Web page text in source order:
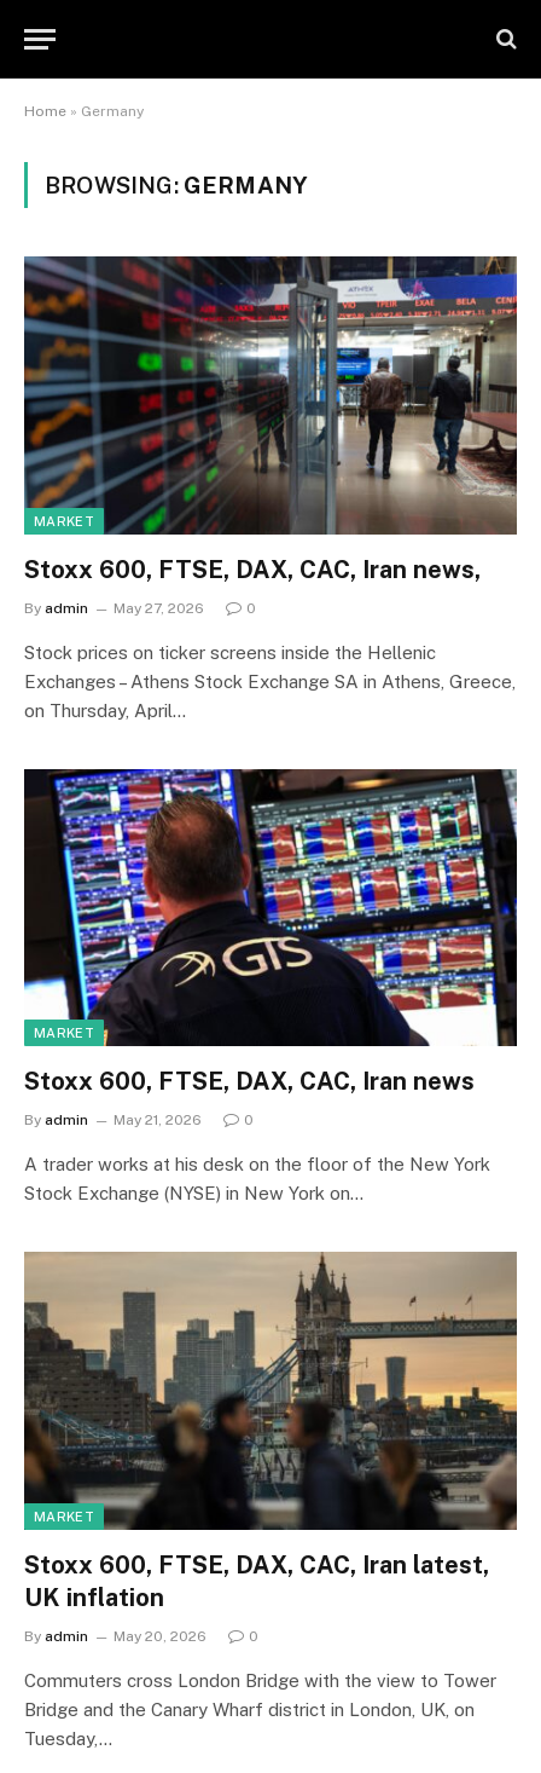
Home » Germany
BROWSING: GERMANY
MARKET
Stoxx 600, FTSE, DAX, CAC, Iran news,
By admin May 27, 2026 0
Stock prices on ticker screens inside the Hellenic
Exchanges – Athens Stock Exchange SA in Athens, Greece,
on Thursday, April…
MARKET
Stoxx 600, FTSE, DAX, CAC, Iran news
By admin May 21, 2026 0
A trader works at his desk on the floor of the New York
Stock Exchange (NYSE) in New York on…
MARKET
Stoxx 600, FTSE, DAX, CAC, Iran latest,
UK inflation
By admin May 20, 2026 0
Commuters cross London Bridge with the view to Tower
Bridge and the Canary Wharf district in London, UK, on
Tuesday,…